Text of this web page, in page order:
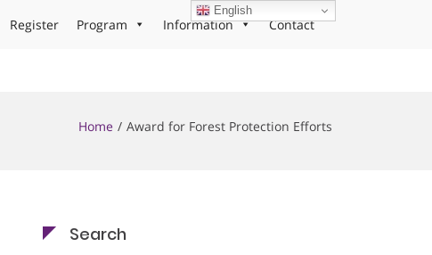
Register Program Information Contact
Home Award for Forest Protection Efforts
Search
English